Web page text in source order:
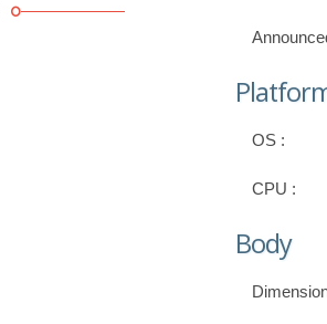
OS :
CPU :
Body